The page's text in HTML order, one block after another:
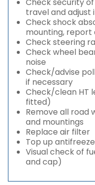
travel and adjust
Check shock
mounting, report
Check steering
Check wheel
noise
Check/advise
if necessary
Check/clean HT
fitted)
Remove all road
and mountings
Replace air filter
Top up
Visual check of
and cap)